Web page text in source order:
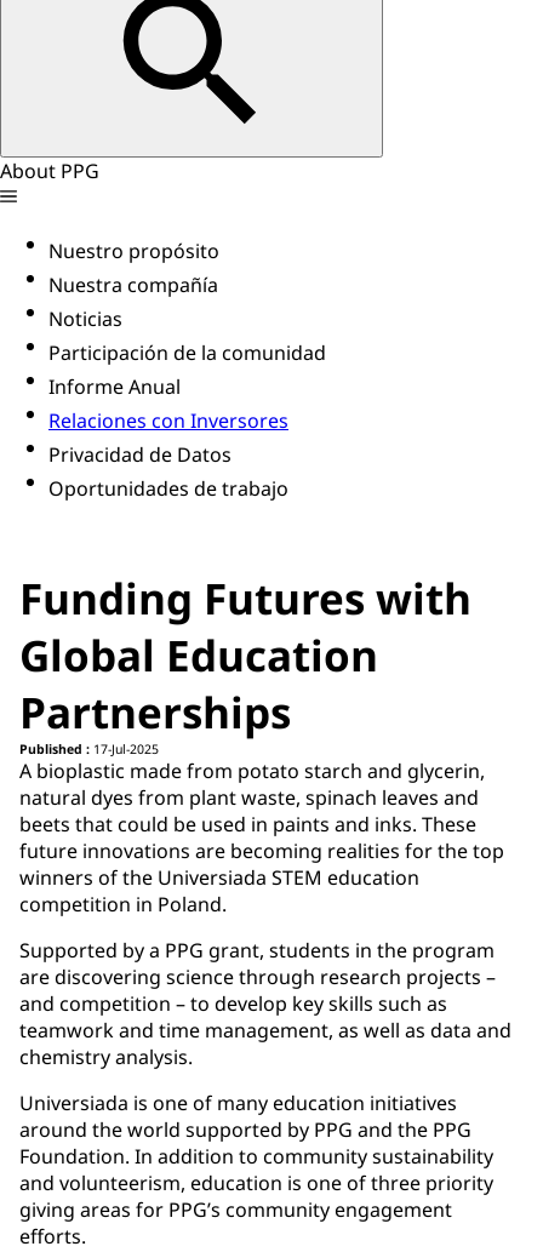
About PPG
Nuestro propósito
Nuestra compañía
Noticias
Participación de la comunidad
Informe Anual
Relaciones con Inversores
Privacidad de Datos
Oportunidades de trabajo
Funding Futures with
Global Education
Partnerships
Published : 17-Jul-2025
A bioplastic made from potato starch and glycerin,
natural dyes from plant waste, spinach leaves and
beets that could be used in paints and inks. These
future innovations are becoming realities for the top
winners of the Universiada STEM education
competition in Poland.
Supported by a PPG grant, students in the program
are discovering science through research projects –
and competition – to develop key skills such as
teamwork and time management, as well as data and
chemistry analysis.
Universiada is one of many education initiatives
around the world supported by PPG and the PPG
Foundation. In addition to community sustainability
and volunteerism, education is one of three priority
giving areas for PPG’s community engagement
efforts.